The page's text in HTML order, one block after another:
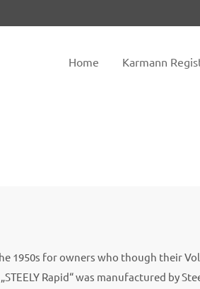
exist.
Home Karmann
1950s for owners who though their
Rapid“ was manufactured by